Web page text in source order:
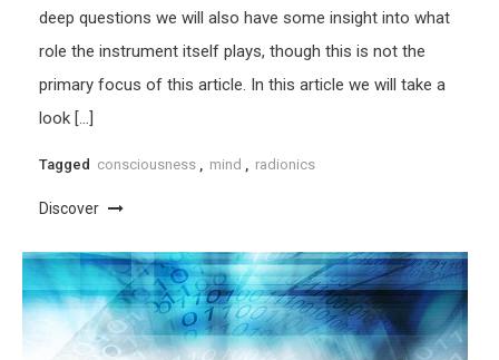
deep questions we will also have some insight into what
role the instrument itself plays, though this is not the
primary focus of this article. In this article we will take a
look […]
Tagged consciousness , mind , radionics
Discover